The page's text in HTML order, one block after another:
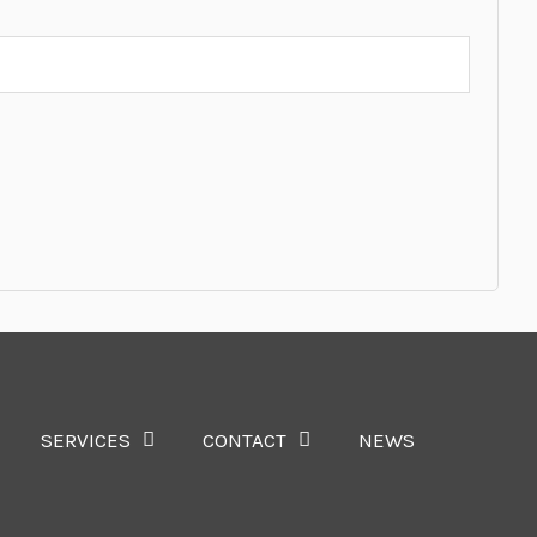
SERVICES CONTACT NEWS